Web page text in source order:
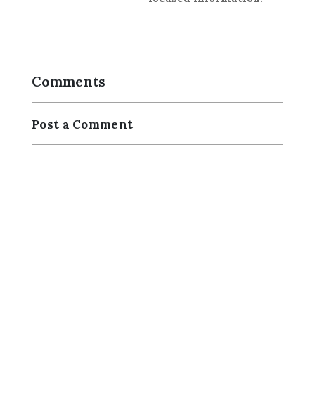
Comments
Post a Comment